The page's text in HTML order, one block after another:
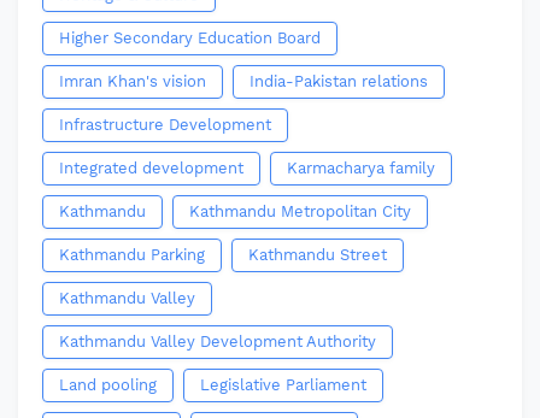
Higher Secondary Education Board
Imran Khan's vision India-Pakistan relations
Infrastructure Development
Integrated development Karmacharya family
Kathmandu Kathmandu Metropolitan City
Kathmandu Parking Kathmandu Street
Kathmandu Valley
Kathmandu Valley Development Authority
Land pooling Legislative Parliament